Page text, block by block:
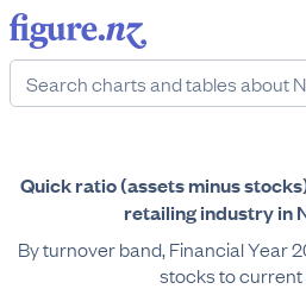
Quick ratio (assets minus
retailing industry in
By turnover band, Financial Year
stocks to current